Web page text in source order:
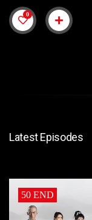
0
Latest Episodes
50 END